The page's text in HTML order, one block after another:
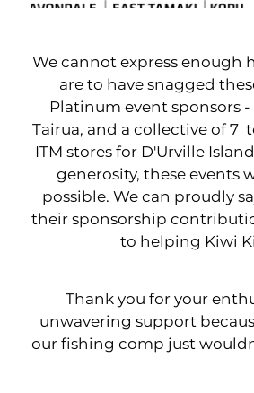
We cannot express enough
are to have snagged
Platinum event sponsors -
Tairua, and a collective of 7
ITM stores for D'Urville
generosity, these events
possible. We can proudly
their sponsorship
to helping Kiwi
Thank you for your
unwavering support
our fishing comp just